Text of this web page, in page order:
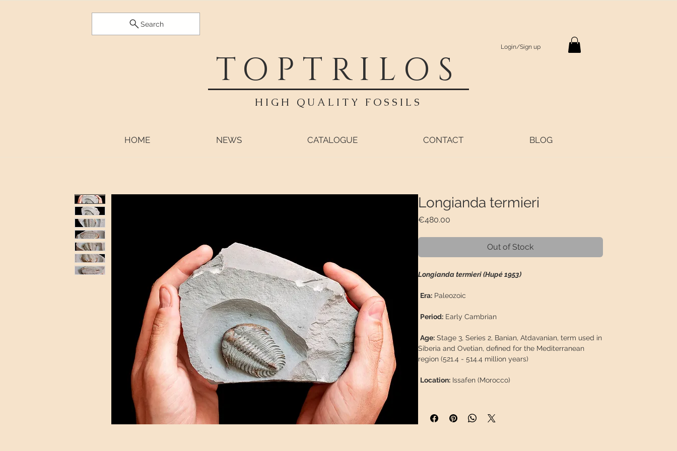
Search
TOPTRILOS
HIGH QUALITY FOSSILS
Login/Sign up
HOME NEWS CATALOGUE CONTACT BLOG
Longianda termieri
€480.00Price
Out of Stock
Longianda termieri (Hupé 1953)
Era:Paleozoic
Period:Early Cambrian
Age:Stage 3, Series 2, Banian, Atdavanian, term used in
Siberia and Ovetian, defined for the Mediterranean
region (521.4 - 514.4 million years)
Location:Issafen (Morocco)
Province:Tata, Souss-Massa Region ( Morocco)